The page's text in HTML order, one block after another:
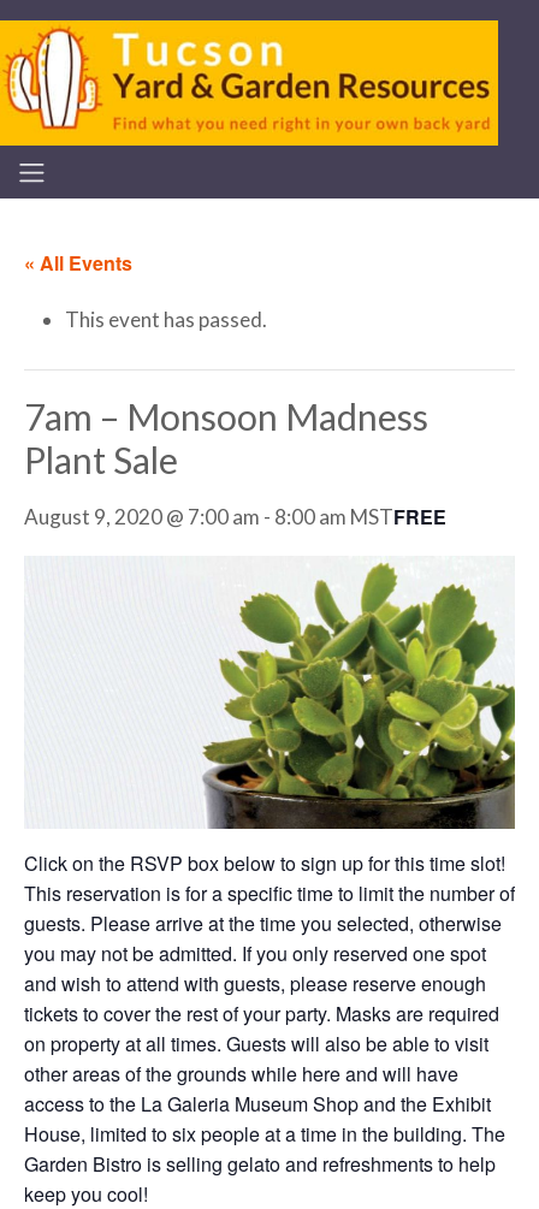
« All Events
This event has passed.
7am – Monsoon Madness
Plant Sale
August 9, 2020 @ 7:00 am - 8:00 am MSTFREE
Click on the RSVP box below to sign up for this time slot!
This reservation is for a specific time to limit the number of
guests. Please arrive at the time you selected, otherwise
you may not be admitted. If you only reserved one spot
and wish to attend with guests, please reserve enough
tickets to cover the rest of your party. Masks are required
on property at all times. Guests will also be able to visit
other areas of the grounds while here and will have
access to the La Galeria Museum Shop and the Exhibit
House, limited to six people at a time in the building. The
Garden Bistro is selling gelato and refreshments to help
keep you cool!